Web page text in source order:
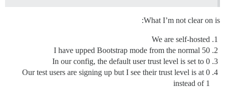
What I’m not clear on is:
We are self-hosted
I have upped Bootstrap mode from the normal 50
In our config, the default user trust level is set to 0
Our test users are signing up but I see their trust level is at 0
instead of 1